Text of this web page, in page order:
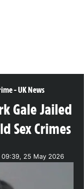
-UK News
Gale Jailed
Sex Crimes
09:39, 25 May 2026